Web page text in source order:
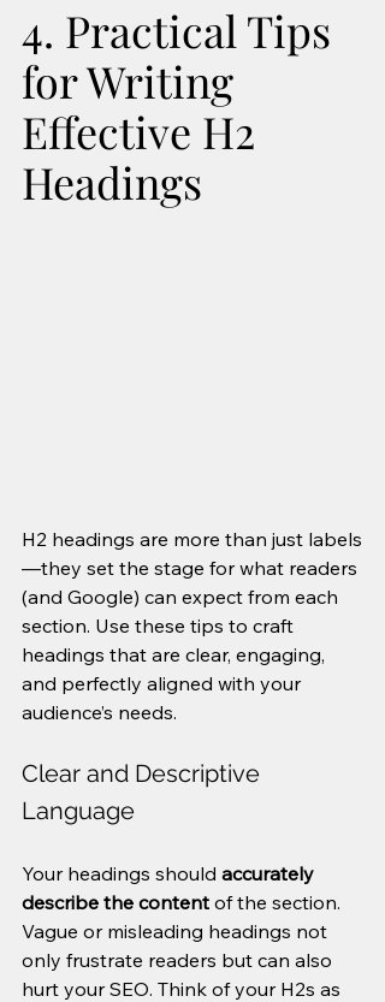
4. Practical Tips
for Writing
Effective H2
Headings
H2 headings are more than just labels
—they set the stage for what readers
(and Google) can expect from each
section. Use these tips to craft
headings that are clear, engaging,
and perfectly aligned with your
audience’s needs.
Clear and Descriptive
Language
Your headings should accurately
describe the content of the section.
Vague or misleading headings not
only frustrate readers but can also
hurt your SEO. Think of your H2s as